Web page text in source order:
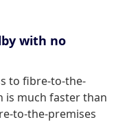
with no
to fibre-to-the-
is much faster than
to-the-premises